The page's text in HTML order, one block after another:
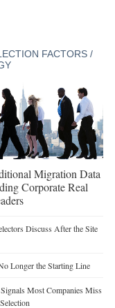
FACTORS /
Migration Data
Corporate Real
Discuss After the Site
Longer the Starting Line
Most Companies Miss